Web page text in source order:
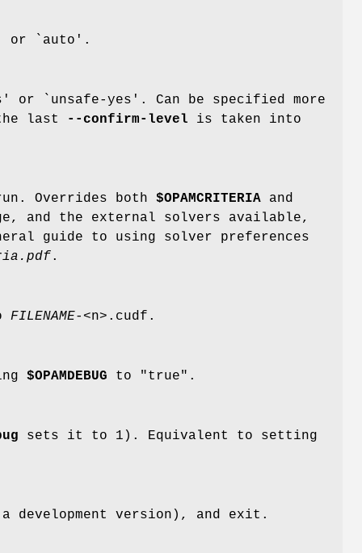
or `auto'.
`unsafe-yes'. Can be specified more
last
--confirm-level is taken into
Overrides both $OPAMCRITERIA and
and the external solvers available,
guide to using solver preferences
.
FILENAME-<n>.cudf.
$OPAMDEBUG to "true".
sets it to 1). Equivalent to setting
version), and exit.